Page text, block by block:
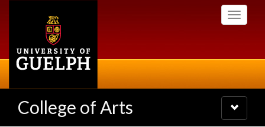
Toggle
College of Arts
Toggle
navigation